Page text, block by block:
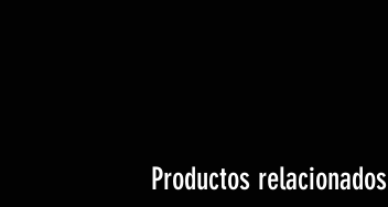
Productos relacionados